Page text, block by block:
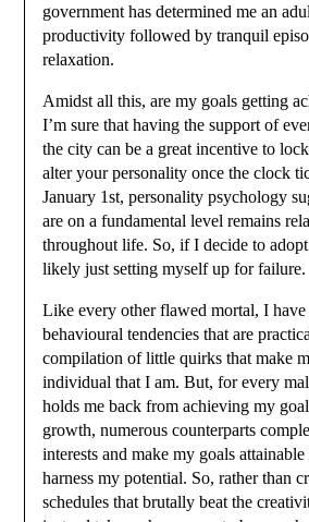
government has determined me an
productivity followed by tranquil
relaxation.
Amidst all this, are my goals getting
I’m sure that having the support of
the city can be a great incentive to
alter your personality once the clock
January 1st, personality psychology
are on a fundamental level remains
throughout life. So, if I decide to
likely just setting myself up for failure.
Like every other flawed mortal, I have
behavioural tendencies that are
compilation of little quirks that make
individual that I am. But, for every
holds me back from achieving my
growth, numerous counterparts
interests and make my goals
harness my potential. So, rather than
schedules that brutally beat the